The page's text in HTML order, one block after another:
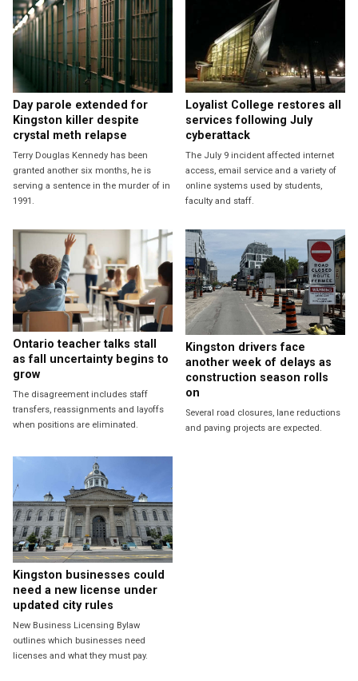
Day parole extended for
Kingston killer despite
crystal meth relapse
Terry Douglas Kennedy has been
granted another six months, he is
serving a sentence in the murder of in
1991.
Loyalist College restores all
services following July
cyberattack
The July 9 incident affected internet
access, email service and a variety of
online systems used by students,
faculty and staff.
Ontario teacher talks stall
as fall uncertainty begins to
grow
The disagreement includes staff
transfers, reassignments and layoffs
when positions are eliminated.
Kingston drivers face
another week of delays as
construction season rolls
on
Several road closures, lane reductions
and paving projects are expected.
Kingston businesses could
need a new license under
updated city rules
New Business Licensing Bylaw
outlines which businesses need
licenses and what they must pay.